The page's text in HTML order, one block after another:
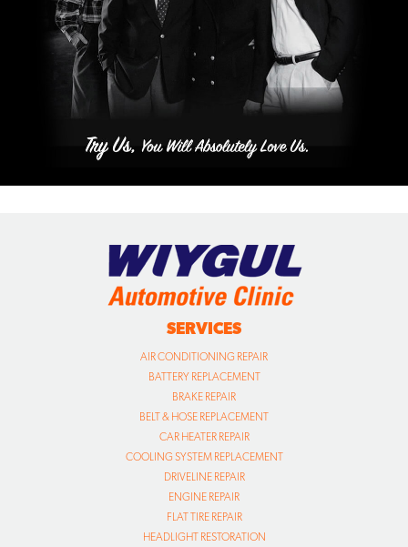
SERVICES
AIR CONDITIONING REPAIR
BATTERY REPLACEMENT
BRAKE REPAIR
BELT & HOSE REPLACEMENT
CAR HEATER REPAIR
COOLING SYSTEM REPLACEMENT
DRIVELINE REPAIR
ENGINE REPAIR
FLAT TIRE REPAIR
HEADLIGHT RESTORATION